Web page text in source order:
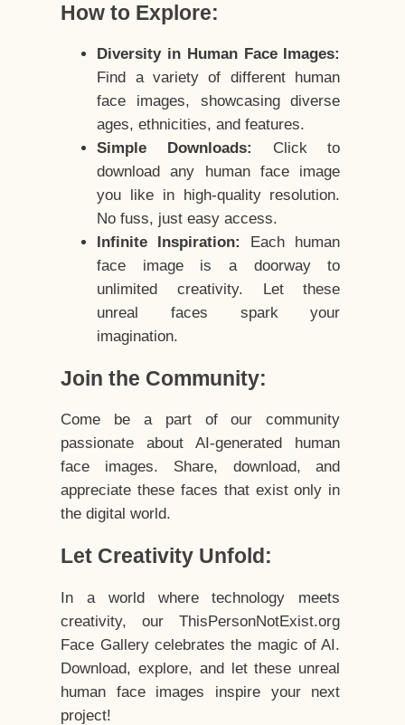
How to Explore:
Diversity in Human Face Images:
Find a variety of different human
face images, showcasing diverse
ages, ethnicities, and features.
Simple Downloads:
Click to
download any human face image
you like in high-quality resolution.
No fuss, just easy access.
Infinite Inspiration:
Each human
face image is a doorway to
unlimited creativity. Let these
unreal faces spark your
imagination.
Join the Community:
Come be a part of our community
passionate about AI-generated human
face images. Share, download, and
appreciate these faces that exist only in
the digital world.
Let Creativity Unfold:
In a world where technology meets
creativity, our ThisPersonNotExist.org
Face Gallery celebrates the magic of AI.
Download, explore, and let these unreal
human face images inspire your next
project!